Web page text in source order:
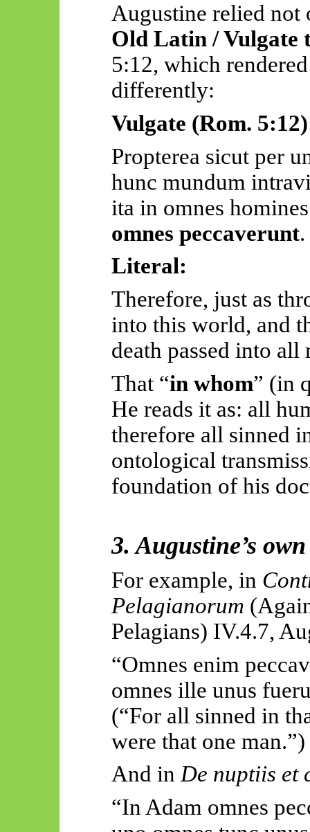
Augustine relied not
Old Latin / Vulgate
5:12, which
differently:
Vulgate (Rom.
Propterea sicut per
hunc mundum
ita in omneshomines
omnespeccaverunt.
Literal:
Therefore, just as
into this world, and
death passed into all
That “in whom” (in
He reads it as: all
therefore all sinned
ontological
foundation of his
3. Augustine’s
For example, in
Pelagianorum
Pelagians) IV.4.7,
“Omnes enim
omnes ille unus
(“For all sinned in
were that one man.”)
And inDe nuptiis et
“In Adam omnes